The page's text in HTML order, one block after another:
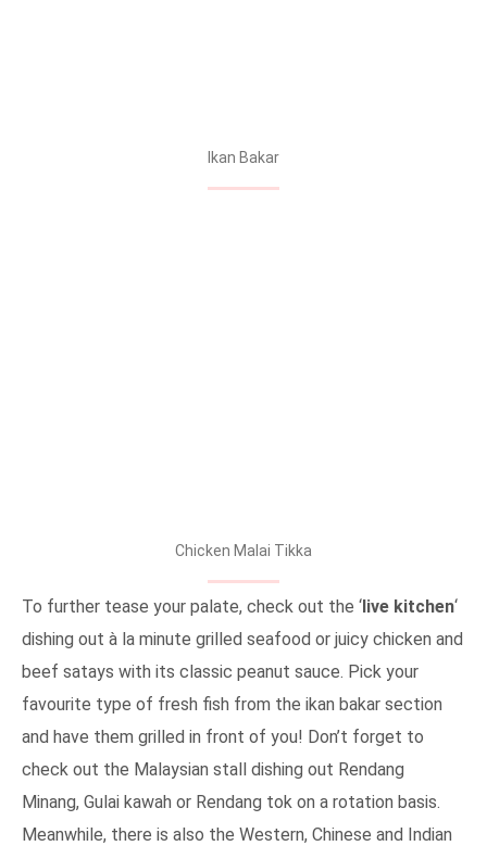
Ikan Bakar
Chicken Malai Tikka
To further tease your palate, check out the ‘live kitchen‘
dishing out à la minute grilled seafood or juicy chicken and
beef satays with its classic peanut sauce. Pick your
favourite type of fresh fish from the ikan bakar section
and have them grilled in front of you! Don’t forget to
check out the Malaysian stall dishing out Rendang
Minang, Gulai kawah or Rendang tok on a rotation basis.
Meanwhile, there is also the Western, Chinese and Indian